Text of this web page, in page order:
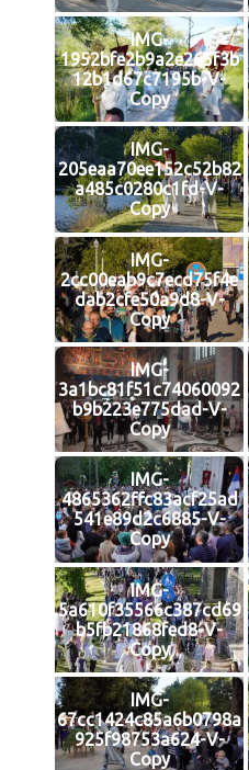
IMG-
1952bfe2b9a2e265f3b
12b1d67c7195b-V-
Copy
IMG-
205eaa70ee152c52b82
a485c0280c1fd-V-
Copy
IMG-
2cc00eab9c7ecd75f4e
dab2cfe50a9d8-V-
Copy
IMG-
3a1bc81f51c74060092
b9b223e775dad-V-
Copy
IMG-
4865362ffc83acf25ad
541e89d2c6885-V-
Copy
IMG-
5a610f35566c387cd69
b5fb21868fed8-V-
Copy
IMG-
67cc1424c85a6b0798a
925f98753a624-V-
Copy